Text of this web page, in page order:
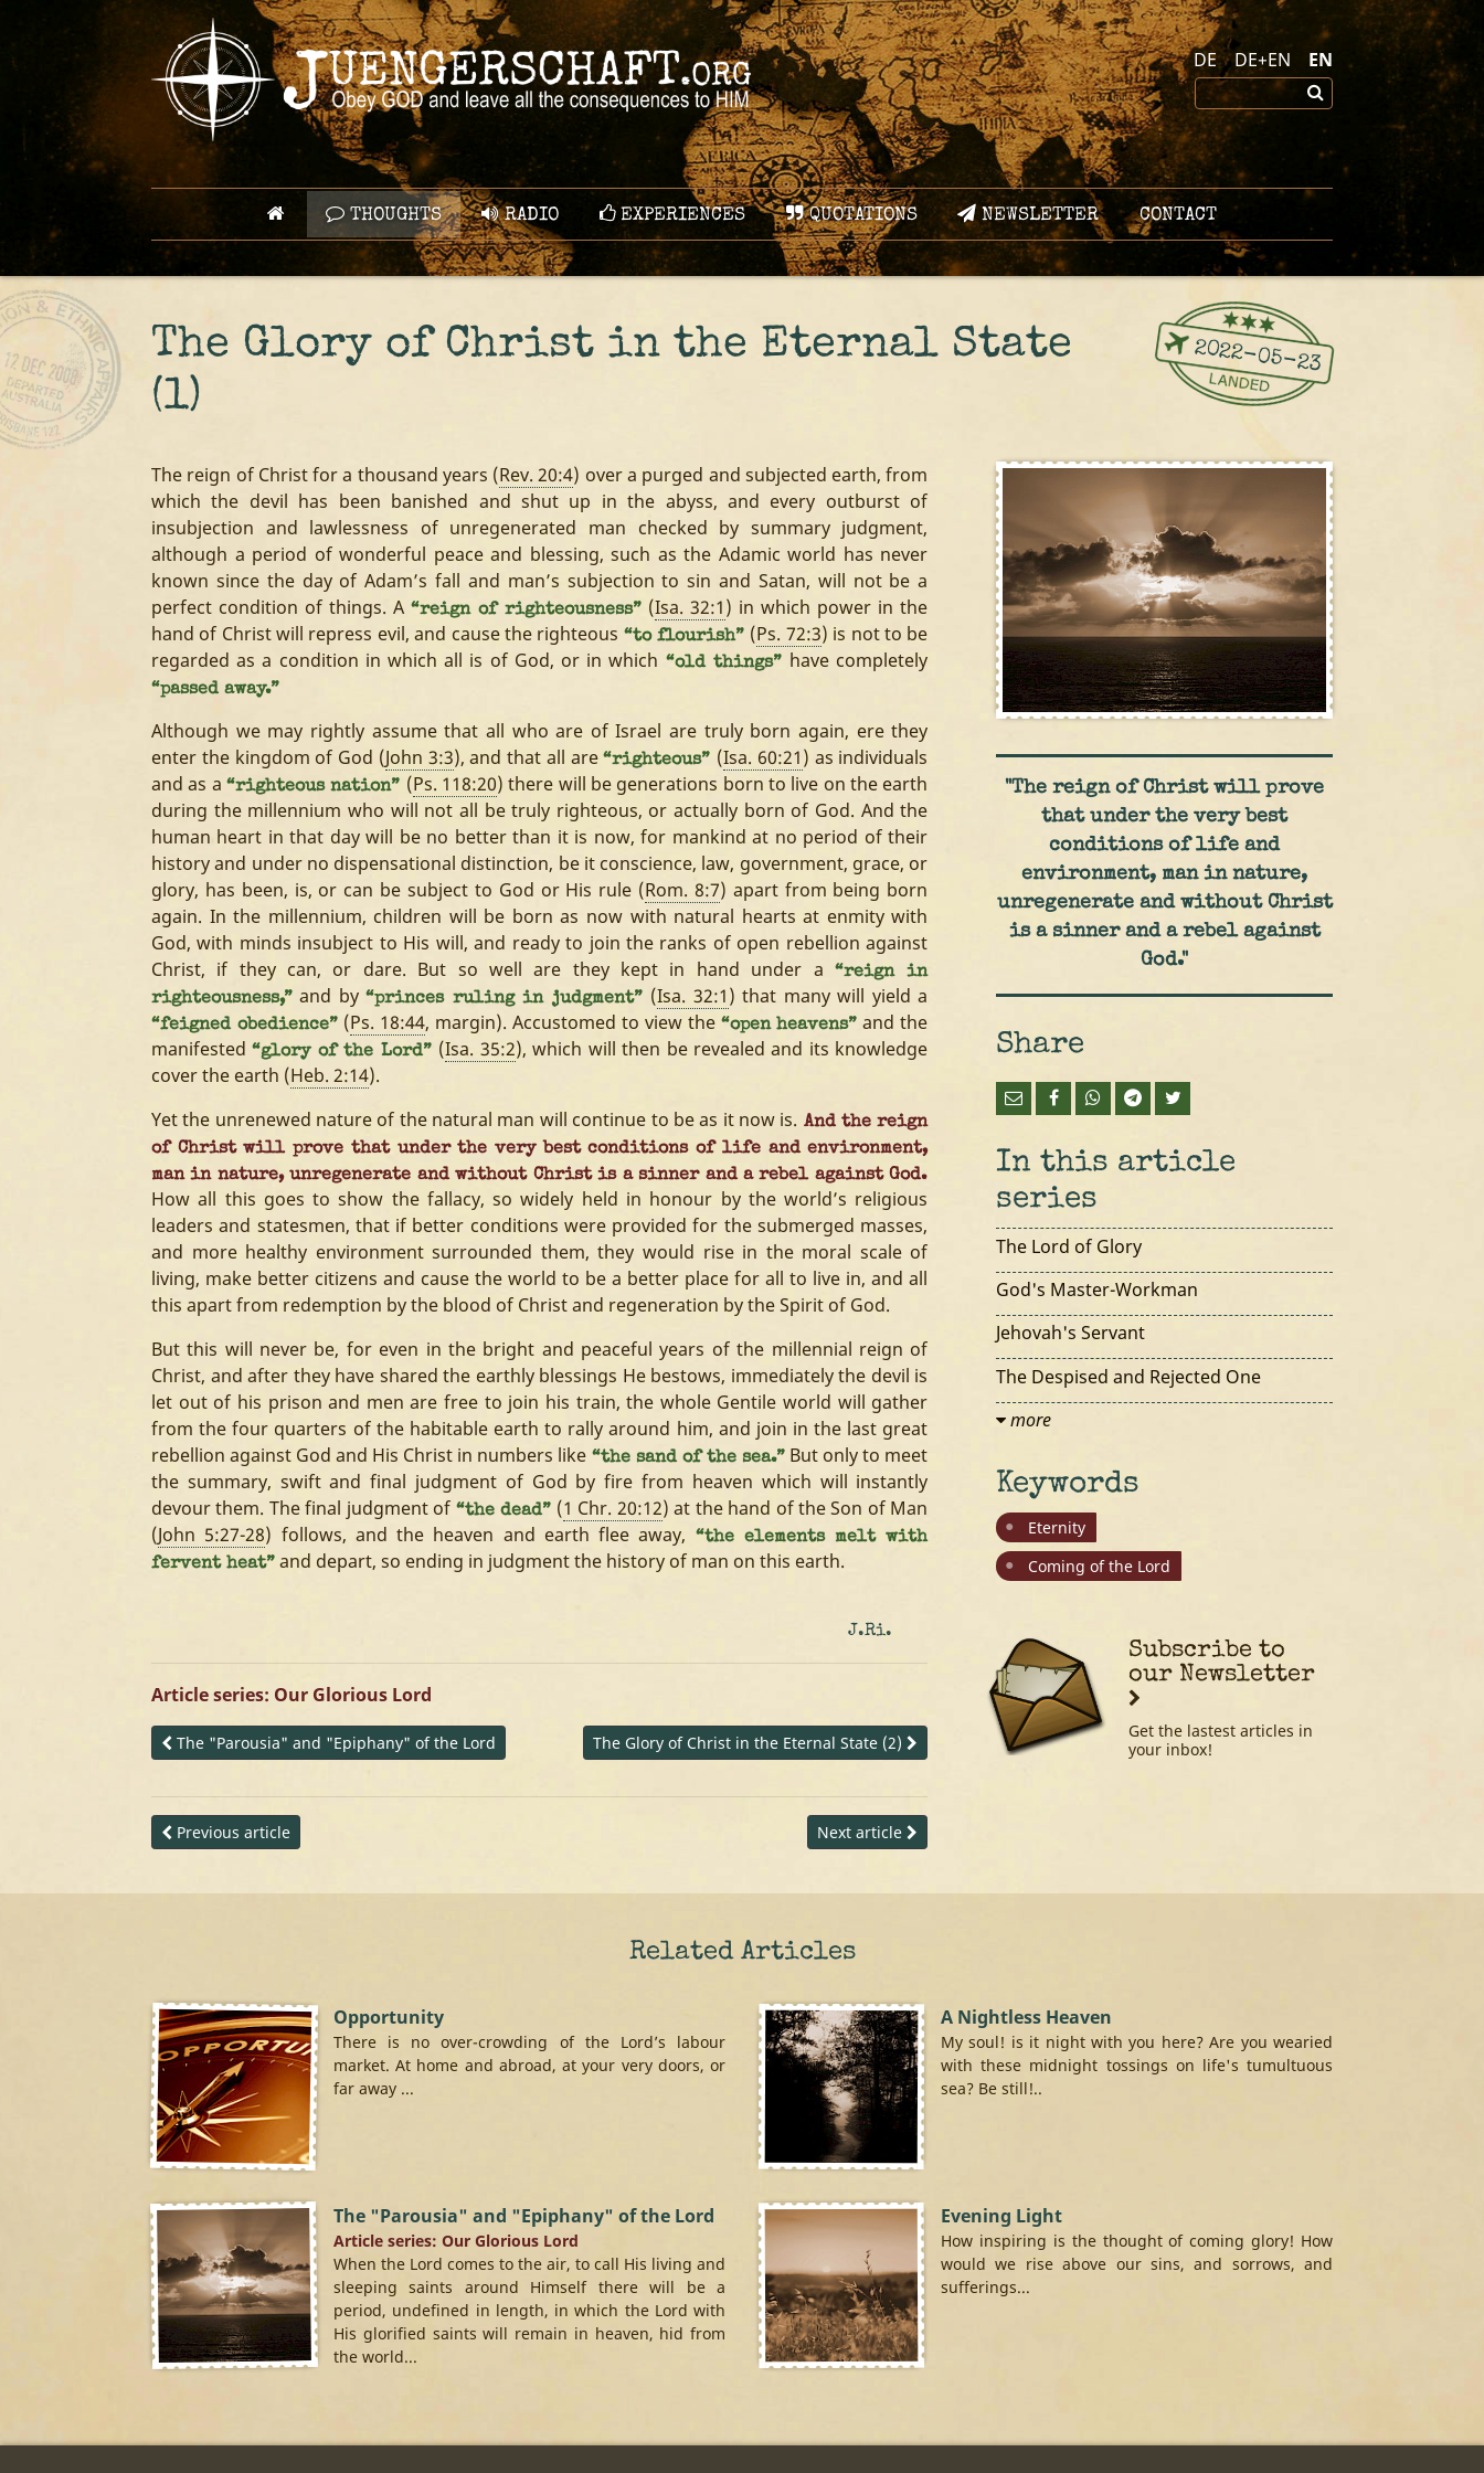
THOUGHTS RADIO EXPERIENCES QUOTATIONS NEWSLETTER CONTACT
DE DE+EN EN
2022-05-23
The Glory of Christ in the Eternal State
(1)
The reign of Christ for a thousand years (Rev. 20:4) over a purged and subjected earth, from
which the devil has been banished and shut up in the abyss, and every outburst of
insubjection and lawlessness of unregenerated man checked by summary judgment,
although a period of wonderful peace and blessing, such as the Adamic world has never
known since the day of Adam’s fall and man’s subjection to sin and Satan, will not be a
perfect condition of things. A“reign of righteousness” (Isa. 32:1) in which power in the
hand of Christ will repress evil, and cause the righteous “to flourish” (Ps. 72:3) is not to be
regarded as a condition in which all is of God, or in which “old things” have completely
“passed away.”
Although we may rightly assume that all who are of Israel are truly born again, ere they
enter the kingdom of God (John 3:3), and that all are“righteous” (Isa. 60:21) as individuals
and as a “righteous nation” (Ps. 118:20) there will be generations born to live on the earth
during the millennium who will not all be truly righteous, or actually born of God. And the
human heart in that day will be no better than it is now, for mankind at no period of their
history and under no dispensational distinction, be it conscience, law, government, grace, or
glory, has been, is, or can be subject to God or His rule (Rom. 8:7) apart from being born
again. In the millennium, children will be born as now with natural hearts at enmity with
God, with minds insubject to His will, and ready to join the ranks of open rebellion against
Christ, if they can, or dare. But so well are they kept in hand under a
“reign in
righteousness,” and by“princes ruling in judgment” (Isa. 32:1) that many will yield a
“feigned obedience”(Ps. 18:44, margin). Accustomed to view the “open heavens” and the
manifested“glory of the Lord” (Isa. 35:2), which will then be revealed and its knowledge
cover the earth (Heb. 2:14).
Yet the unrenewed nature of the natural man will continue to be as it now is. And the reign
of Christ will prove that under the very best conditions of life and environment,
man in nature, unregenerate and without Christ is a sinner and a rebel against God.
How all this goes to show the fallacy, so widely held in honour by the world’s religious
leaders and statesmen, that if better conditions were provided for the submerged masses,
and more healthy environment surrounded them, they would rise in the moral scale of
living, make better citizens and cause the world to be a better place for all to live in, and all
this apart from redemption by the blood of Christ and regeneration by the Spirit of God.
But this will never be, for even in the bright and peaceful years of the millennial reign of
Christ, and after they have shared the earthly blessings He bestows, immediately the devil is
let out of his prison and men are free to join his train, the whole Gentile world will gather
from the four quarters of the habitable earth to rally around him, and join in the last great
rebellion against God and His Christ in numbers like “the sand of the sea.” But only to meet
the summary, swift and final judgment of God by fire from heaven which will instantly
devour them. The final judgment of “the dead” (1 Chr. 20:12) at the hand of the Son of Man
(John 5:27-28) follows, and the heaven and earth flee away,
“the elements melt with
fervent heat” and depart, so ending in judgment the history of man on this earth.
J.Ri.
Article series: Our Glorious Lord
The "Parousia" and "Epiphany" of the Lord The Glory of Christ in the Eternal State (2)
Previous article Next article
"The reign of Christ will prove
that under the very best
conditions of life and
environment, man in nature,
unregenerate and without Christ
is a sinner and a rebel against
God."
Share
In this article
series
The Lord of Glory
God's Master-Workman
Jehovah's Servant
The Despised and Rejected One
more
Keywords
Eternity
Coming of the Lord
Subscribe to
our Newsletter
Get the lastest articles in
your inbox!
Related Articles
Opportunity
There is no over-crowding of the Lord’s labour
market. At home and abroad, at your very doors, or
far away ...
A Nightless Heaven
My soul! is it night with you here? Are you wearied
with these midnight tossings on life's tumultuous
sea? Be still!..
The "Parousia" and "Epiphany" of the Lord
Article series: Our Glorious Lord
When the Lord comes to the air, to call His living and
sleeping saints around Himself there will be a
period, undefined in length, in which the Lord with
His glorified saints will remain in heaven, hid from
the world...
Evening Light
How inspiring is the thought of coming glory! How
would we rise above our sins, and sorrows, and
sufferings...